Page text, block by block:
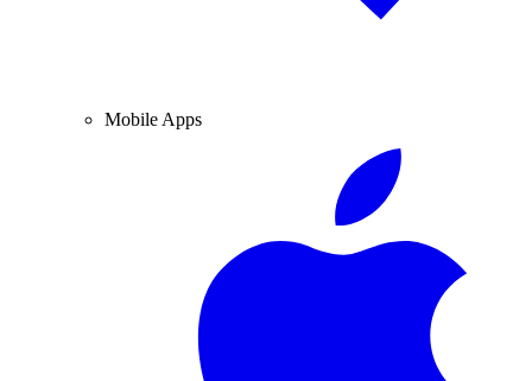
Mobile Apps